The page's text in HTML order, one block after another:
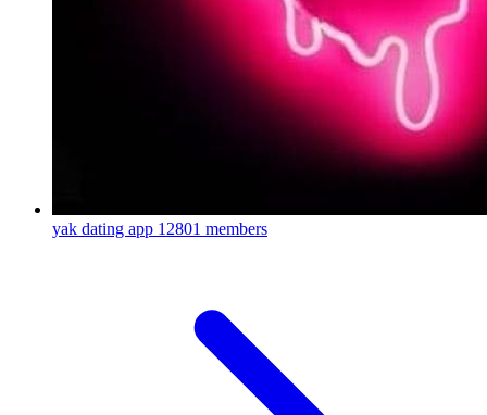
yak dating app 12801 members